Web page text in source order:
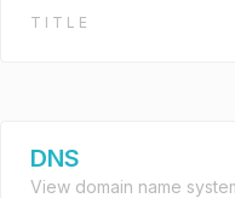
TITLE
DNS
View domain name